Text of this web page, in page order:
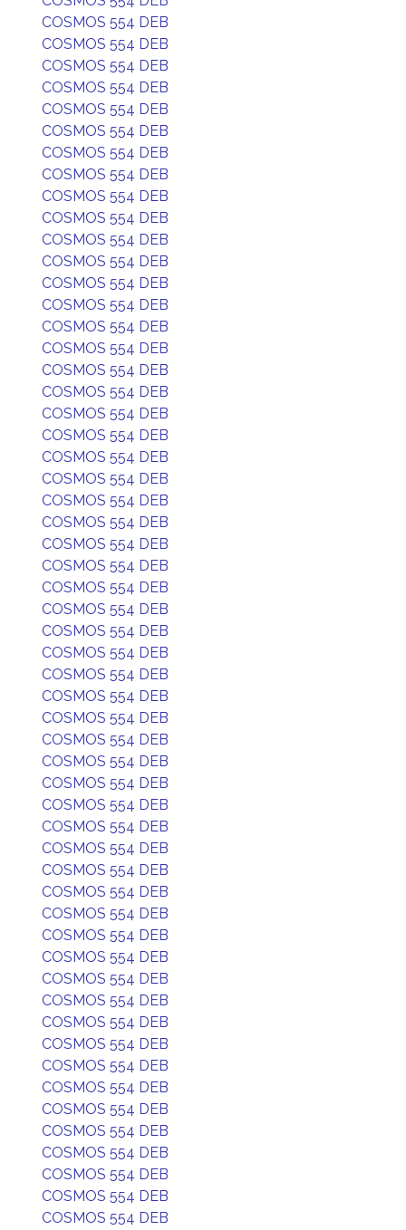
COSMOS 554 DEB
COSMOS 554 DEB
COSMOS 554 DEB
COSMOS 554 DEB
COSMOS 554 DEB
COSMOS 554 DEB
COSMOS 554 DEB
COSMOS 554 DEB
COSMOS 554 DEB
COSMOS 554 DEB
COSMOS 554 DEB
COSMOS 554 DEB
COSMOS 554 DEB
COSMOS 554 DEB
COSMOS 554 DEB
COSMOS 554 DEB
COSMOS 554 DEB
COSMOS 554 DEB
COSMOS 554 DEB
COSMOS 554 DEB
COSMOS 554 DEB
COSMOS 554 DEB
COSMOS 554 DEB
COSMOS 554 DEB
COSMOS 554 DEB
COSMOS 554 DEB
COSMOS 554 DEB
COSMOS 554 DEB
COSMOS 554 DEB
COSMOS 554 DEB
COSMOS 554 DEB
COSMOS 554 DEB
COSMOS 554 DEB
COSMOS 554 DEB
COSMOS 554 DEB
COSMOS 554 DEB
COSMOS 554 DEB
COSMOS 554 DEB
COSMOS 554 DEB
COSMOS 554 DEB
COSMOS 554 DEB
COSMOS 554 DEB
COSMOS 554 DEB
COSMOS 554 DEB
COSMOS 554 DEB
COSMOS 554 DEB
COSMOS 554 DEB
COSMOS 554 DEB
COSMOS 554 DEB
COSMOS 554 DEB
COSMOS 554 DEB
COSMOS 554 DEB
COSMOS 554 DEB
COSMOS 554 DEB
COSMOS 554 DEB
COSMOS 554 DEB